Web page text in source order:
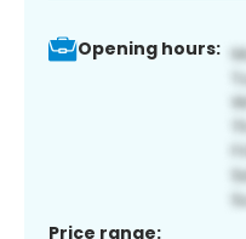
Opening hours:
Price range: